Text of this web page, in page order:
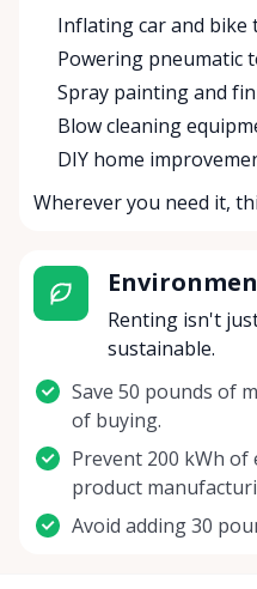
Inflating car and bike
Powering pneumatic
Spray painting and
Blow cleaning
DIY home
Wherever you need it,
Renting isn't
sustainable.
Save 50 pounds of
of buying.
Prevent 200 kWh
product
Avoid adding 30